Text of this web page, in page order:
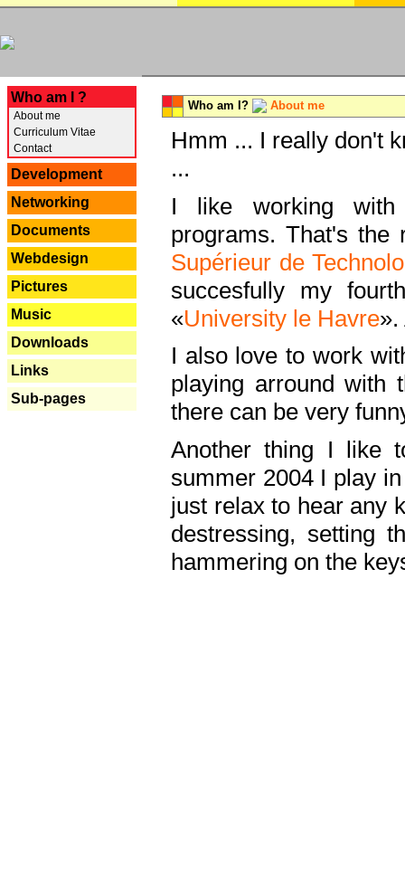
Who am I ?
About me
Curriculum Vitae
Contact
Development
Networking
Documents
Webdesign
Pictures
Music
Downloads
Links
Sub-pages
Who am I? About me
Hmm ... I really don't
...
I like working with
programs. That's the
Supérieur de
succesfully my
«University le Havre
I also love to work
playing arround with
there can be very
Another thing I like
summer 2004 I play
just relax to hear any
destressing, setting
hammering on the